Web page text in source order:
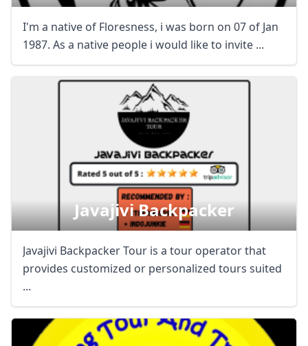
I'm a native of Floresness, i was born on 07 of Jan
1987. As a native people i would like to invite ...
Javajivi Backpacker
Javajivi Backpacker Tour is a tour operator that
provides customized or personalized tours suited
...